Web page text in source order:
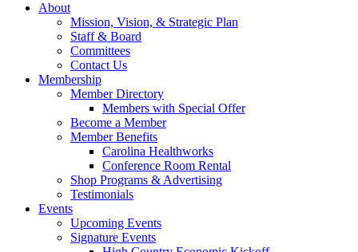
About
Mission, Vision, & Strategic Plan
Staff & Board
Committees
Contact Us
Membership
Member Directory
Members with Special Offer
Become a Member
Member Benefits
Carolina Healthworks
Conference Room Rental
Shop Programs & Advertising
Testimonials
Events
Upcoming Events
Signature Events